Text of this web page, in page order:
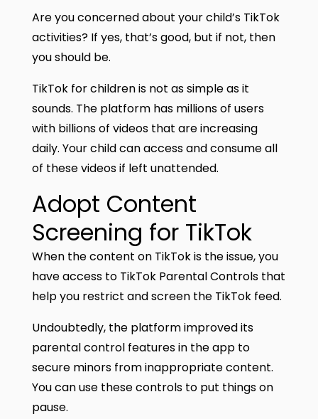
Are you concerned about your child’s TikTok
activities? If yes, that’s good, but if not, then
you should be.
TikTok for children is not as simple as it
sounds. The platform has millions of users
with billions of videos that are increasing
daily. Your child can access and consume all
of these videos if left unattended.
Adopt Content
Screening for TikTok
When the content on TikTok is the issue, you
have access to TikTok Parental Controls that
help you restrict and screen the TikTok feed.
Undoubtedly, the platform improved its
parental control features in the app to
secure minors from inappropriate content.
You can use these controls to put things on
pause.